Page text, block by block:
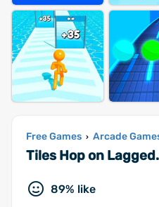
Free Games › Arcade
Tiles Hop on
89% like